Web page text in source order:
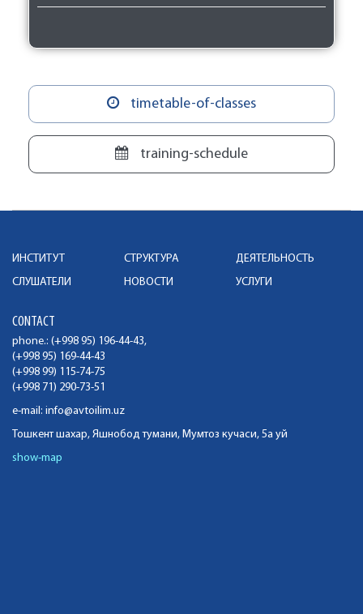
timetable-of-classes
training-schedule
ИНСТИТУТ СТРУКТУРА
ДЕЯТЕЛЬНОСТЬ
СЛУШАТЕЛИ
НОВОСТИ УСЛУГИ
CONTACT
phone.: (+998 95) 196-44-43,
(+998 95) 169-44-43
(+998 99) 115-74-75
(+998 71) 290-73-51
e-mail: info@avtoilim.uz
Тошкент шахар, Яшнобод тумани, Мумтоз кучаси, 5а уй
show-map